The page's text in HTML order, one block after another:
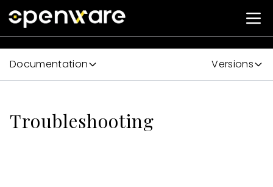
Documentation Versions
Troubleshooting